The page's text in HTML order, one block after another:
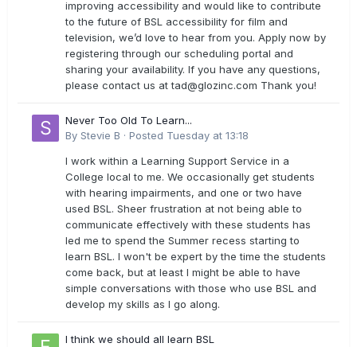
improving accessibility and would like to contribute
to the future of BSL accessibility for film and
television, we’d love to hear from you. Apply now by
registering through our scheduling portal and
sharing your availability. If you have any questions,
please contact us attad@glozinc.com Thank you!
Never Too Old To Learn...
By Stevie B · Posted Tuesday at 13:18
I work within a Learning Support Service in a
College local to me. We occasionally get students
with hearing impairments, and one or two have
used BSL. Sheer frustration at not being able to
communicate effectively with these students has
led me to spend the Summer recess starting to
learn BSL. I won't be expert by the time the students
come back, but at least I might be able to have
simple conversations with those who use BSL and
develop my skills as I go along.
I think we should all learn BSL